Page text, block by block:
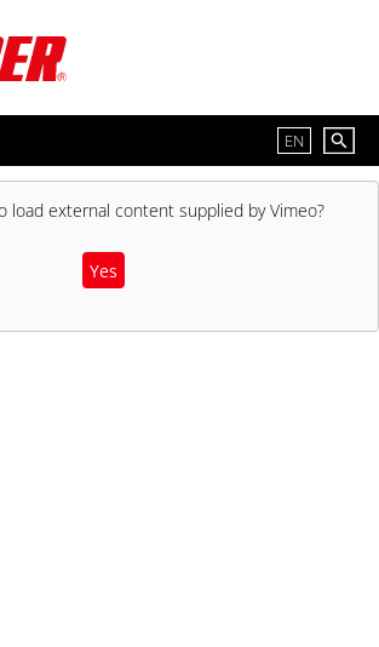
EN
load external content supplied byVimeo?
Yes